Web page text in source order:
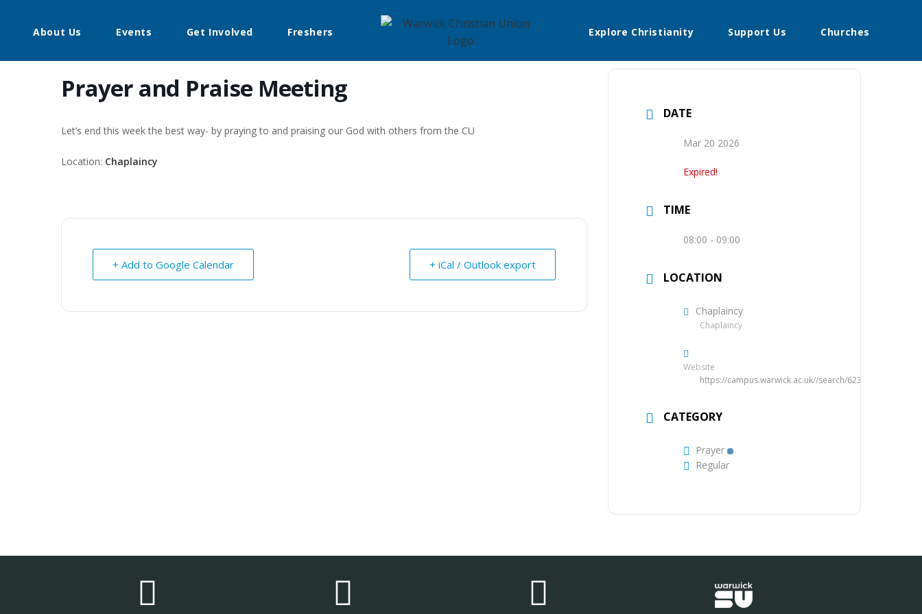
About Us Events Get Involved Freshers Explore Christianity Support Us Churches
Prayer and Praise Meeting
Let’s end this week the best way- by praying to and praising our God with others from the CU
Location: Chaplaincy
+ Add to Google Calendar + iCal / Outlook export
DATE
Mar 20 2026
Expired!
TIME
08:00 - 09:00
LOCATION
Chaplaincy
Chaplaincy
Website
https://campus.warwick.ac.uk//search/
CATEGORY
Prayer
Regular